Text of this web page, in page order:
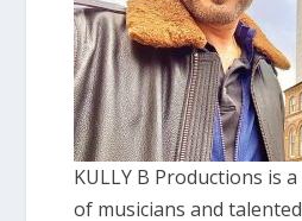
KULLY B Productions is
of musicians and